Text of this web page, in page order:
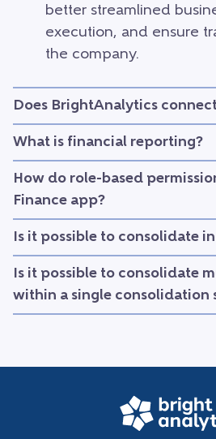
better streamlined
execution, and ensure
the company.
Does BrightAnalytics
What is financial reporting?
How do role-based
Finance app?
Is it possible to consolidate in
Is it possible to consolidate
within a single consolidation